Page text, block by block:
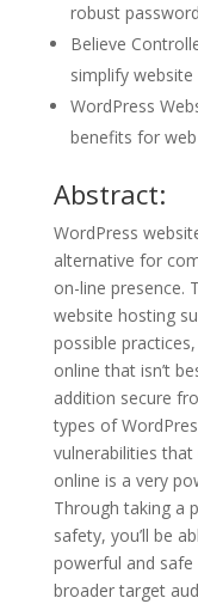
robust
Believe
simplify
WordPress
benefits for
Abstract:
WordPress
alternative for
on-line presence.
website hosting
possible
online that isn’t
addition secure
types of
vulnerabilities
online is a very
Through taking a
safety, you’ll be
powerful and
broader target